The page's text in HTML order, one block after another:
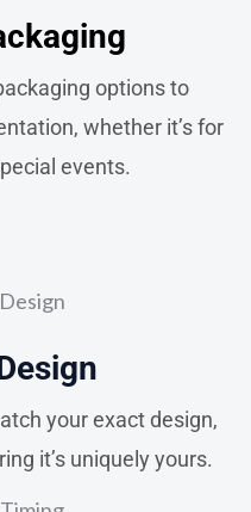
options to
whether it’s for
events.
your exact design,
it’s uniquely yours.